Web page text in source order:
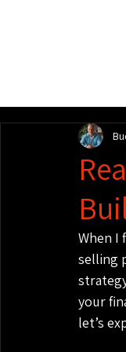
When I
selling
your
let’s